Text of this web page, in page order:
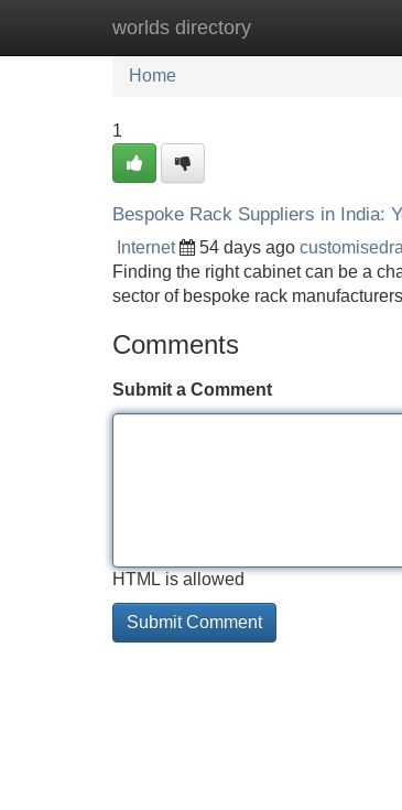
worlds directory
Home New Site Listings
Home
1
Bespoke Rack Suppliers in India:
Internet 54 days ago
Finding the right cabinet can be a
sector of bespoke rack
Comments
Submit a Comment
HTML is allowed